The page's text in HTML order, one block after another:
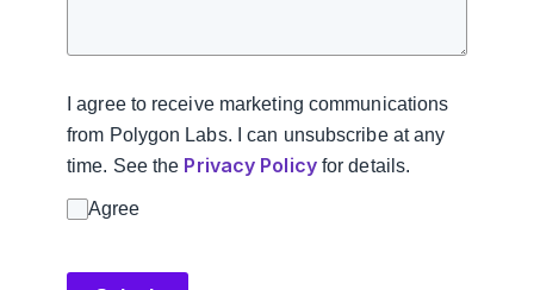
I agree to receive marketing communications
from Polygon Labs. I can unsubscribe at any
time. See the Privacy Policyfor details.
Agree